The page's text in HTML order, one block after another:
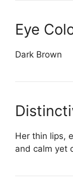
Eye
Dark Brown
Her thin lips,
and calm yet